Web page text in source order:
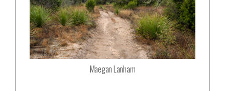
Maegan Lanham